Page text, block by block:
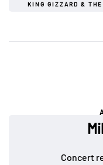
KING GIZZARD &
Concert